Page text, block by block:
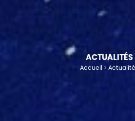
ACTUALITÉS
Accueil